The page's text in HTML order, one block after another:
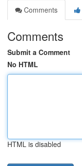
Comments
Comments
Submit a Comment
No HTML
HTML is disabled